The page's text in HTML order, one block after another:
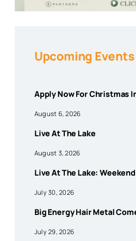
Upcoming Events
Apply Now For Christmas
August 6, 2026
Live At The Lake
August 3, 2026
Live At The Lake:
July 30, 2026
Big Energy Hair Metal
July 29, 2026